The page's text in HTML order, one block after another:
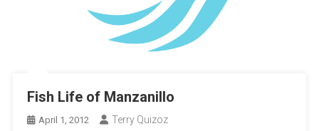
Fish Life of Manzanillo
April 1, 2012 Terry Quizoz